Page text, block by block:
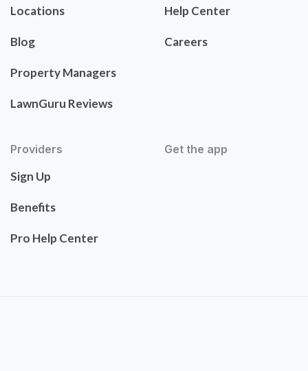
Locations
Blog
Property Managers
LawnGuru Reviews
Help Center
Careers
Providers
Sign Up
Benefits
Pro Help Center
Get the app